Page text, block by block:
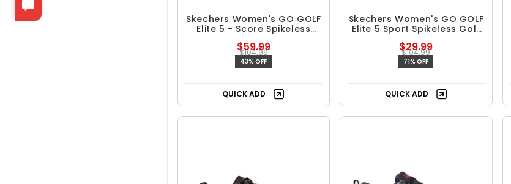
Skechers Women's GO GOLF
Elite 5 - Score Spikeless
$59.99
$104.99
43% OFF
QUICK ADD
Skechers Women's GO GOLF
Elite 5 Sport Spikeless Golf
$29.99
$104.99
71% OFF
QUICK ADD